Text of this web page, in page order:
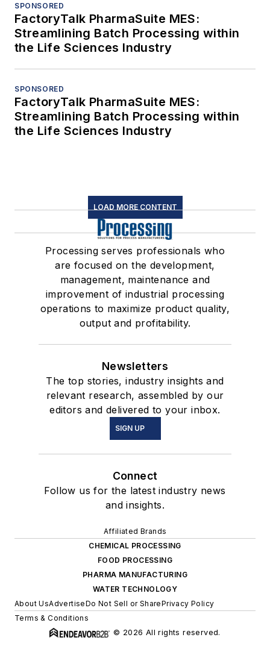
SPONSORED
FactoryTalk PharmaSuite MES:
Streamlining Batch Processing within
the Life Sciences Industry
SPONSORED
FactoryTalk PharmaSuite MES:
Streamlining Batch Processing within
the Life Sciences Industry
LOAD MORE CONTENT
Processing serves professionals who
are focused on the development,
management, maintenance and
improvement of industrial processing
operations to maximize product quality,
output and profitability.
Newsletters
The top stories, industry insights and
relevant research, assembled by our
editors and delivered to your inbox.
SIGN UP
Connect
Follow us for the latest industry news
and insights.
Affiliated Brands
CHEMICAL PROCESSING
FOOD PROCESSING
PHARMA MANUFACTURING
WATER TECHNOLOGY
About UsAdvertiseDo Not Sell or SharePrivacy Policy
Terms & Conditions
© 2026 All rights reserved.